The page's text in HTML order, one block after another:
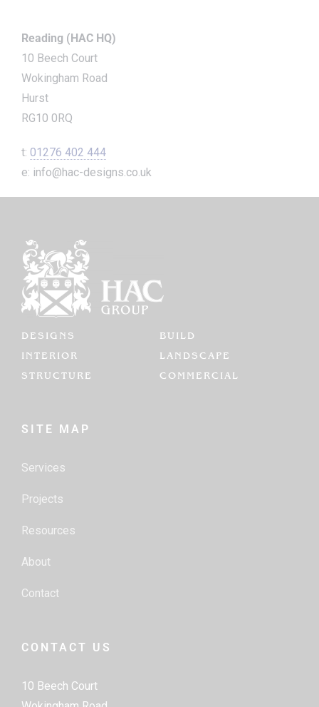
Reading (HAC HQ)
10 Beech Court
Wokingham Road
Hurst
RG10 0RQ
t: 01276 402 444
e: info@hac-designs.co.uk
DESIGNS BUILD
INTERIOR LANDSCAPE
STRUCTURE COMMERCIAL
SITE MAP
Services
Projects
Resources
About
Contact
CONTACT US
10 Beech Court